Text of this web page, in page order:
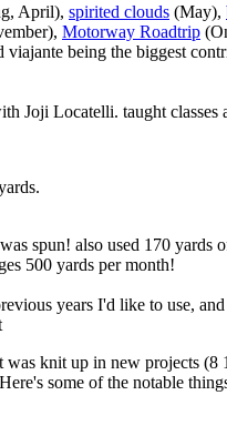
April), spirited clouds (May),
Motorway Roadtrip
being the biggest
Joji Locatelli. taught classes
spun! also used 170 yards
500 yards per month!
years I'd like to use,
knit up in new projects
some of the notable